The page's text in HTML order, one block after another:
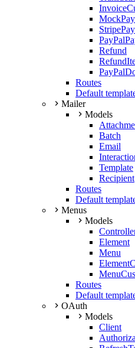
Refund
Routes
Default
Mailer
Models
Batch
Email
Template
Recipient
Routes
Default
Menus
Models
Element
Menu
Routes
Default
OAuth
Models
Client